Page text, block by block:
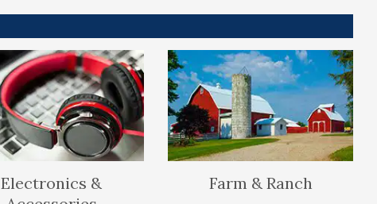
Electronics &
Farm & Ranch